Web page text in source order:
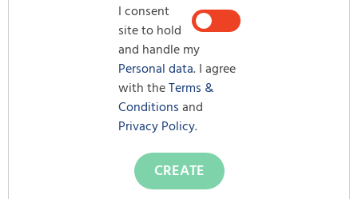
YES
I consent
site to hold
and handle my
Personal data. I agree
with theTerms &
Conditionsand
Privacy Policy.
CREATE